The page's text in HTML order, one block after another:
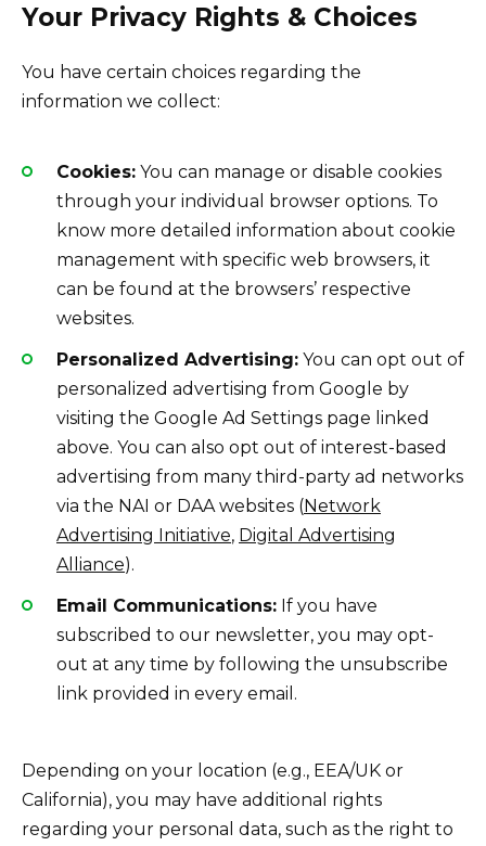
Your Privacy Rights & Choices
You have certain choices regarding the
information we collect:
Cookies: You can manage or disable cookies
through your individual browser options. To
know more detailed information about cookie
management with specific web browsers, it
can be found at the browsers’ respective
websites.
Personalized Advertising: You can opt out of
personalized advertising from Google by
visiting the Google Ad Settings page linked
above. You can also opt out of interest-based
advertising from many third-party ad networks
via the NAI or DAA websites (Network
Advertising Initiative, Digital Advertising
Alliance).
Email Communications: If you have
subscribed to our newsletter, you may opt-
out at any time by following the unsubscribe
link provided in every email.
Depending on your location (e.g., EEA/UK or
California), you may have additional rights
regarding your personal data, such as the right to